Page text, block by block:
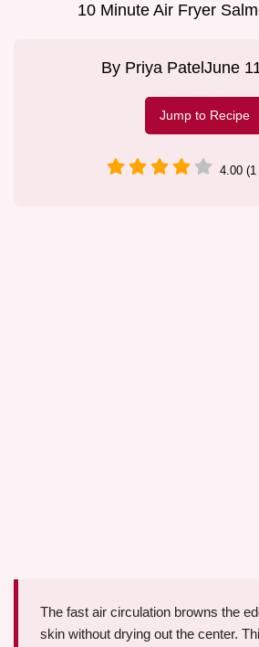
10 Minute Air Fryer
By Priya Patel June
Jump to Recipe
4.00
The fast air circulation browns the
skin without drying out the center.